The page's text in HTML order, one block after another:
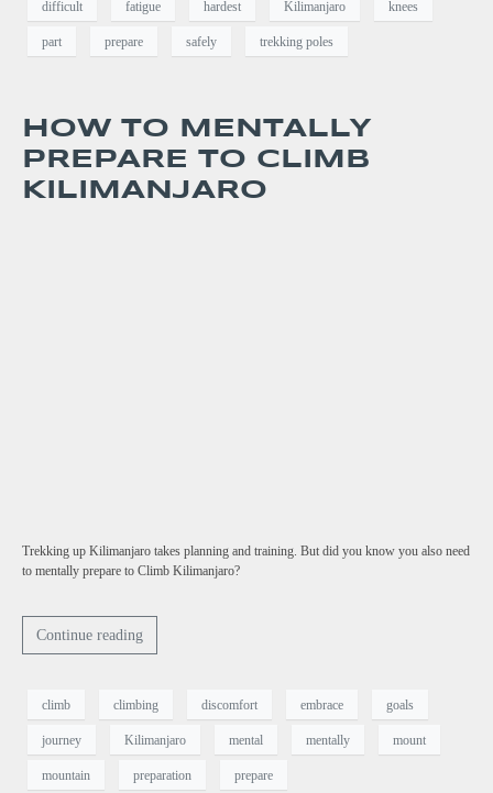
difficult fatigue hardest Kilimanjaro knees
part prepare safely trekking poles
HOW TO MENTALLY
PREPARE TO CLIMB
KILIMANJARO
Trekking up Kilimanjaro takes planning and training. But did you know you also need
to mentally prepare to Climb Kilimanjaro?
Continue reading
climb climbing discomfort embrace goals
journey Kilimanjaro mental mentally mount
mountain preparation prepare